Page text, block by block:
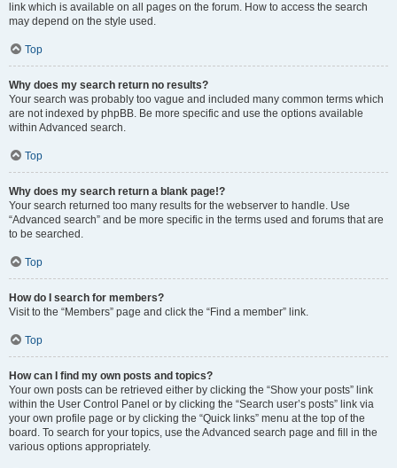
link which is available on all pages on the forum. How to access the search
may depend on the style used.
Top
Why does my search return no results?
Your search was probably too vague and included many common terms which
are not indexed by phpBB. Be more specific and use the options available
within Advanced search.
Top
Why does my search return a blank page!?
Your search returned too many results for the webserver to handle. Use
“Advanced search” and be more specific in the terms used and forums that are
to be searched.
Top
How do I search for members?
Visit to the “Members” page and click the “Find a member” link.
Top
How can I find my own posts and topics?
Your own posts can be retrieved either by clicking the “Show your posts” link
within the User Control Panel or by clicking the “Search user’s posts” link via
your own profile page or by clicking the “Quick links” menu at the top of the
board. To search for your topics, use the Advanced search page and fill in the
various options appropriately.